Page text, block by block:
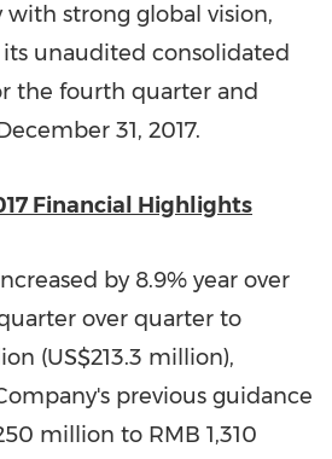
strong global vision,
unaudited consolidated
the fourth quarter and
31, 2017.
Financial Highlights
by 8.9% year over
over quarter to
(US$213.3 million),
previous guidance
million to RMB 1,310